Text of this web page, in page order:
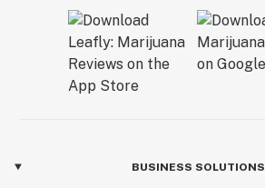
BUSINESS SOLUTIONS